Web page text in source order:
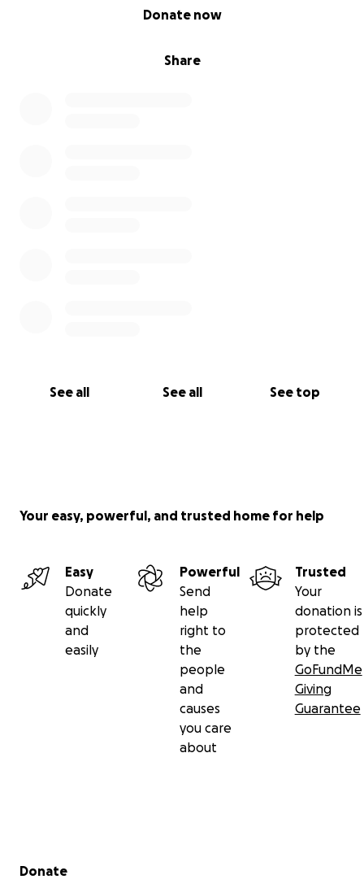
Share
Donate now
See all See all See top
Your easy, powerful, and trusted home for help
Easy
Donate
quickly
and
easily
Powerful
Send
help
right to
the
people
and
causes
you care
about
Trusted
Your
donation is
protected
by the
GoFundMe
Giving
Guarantee
Secondary menu
Donate